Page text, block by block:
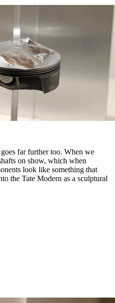
far further too. When we
on show, which when
look like something that
the Tate Modern as a sculptural